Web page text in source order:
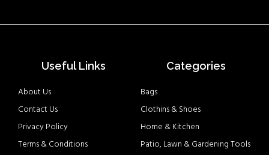
Useful Links
About Us
Contact Us
Privacy Policy
Terms & Conditions
Categories
Bags
Clothins & Shoes
Home & Kitchen
Patio, Lawn & Gardening Tools